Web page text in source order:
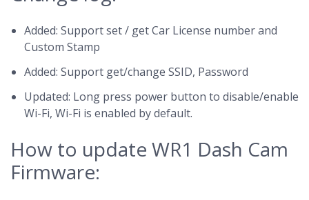
Added: Support set / get Car License number and
Custom Stamp
Added: Support get/change SSID, Password
Updated: Long press power button to disable/enable
Wi-Fi, Wi-Fi is enabled by default.
How to update WR1 Dash Cam
Firmware: